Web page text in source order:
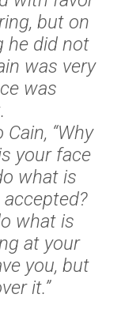
but on
he did not
was very
was
“Why
your face
what is
what is
at your
you, but
it.”